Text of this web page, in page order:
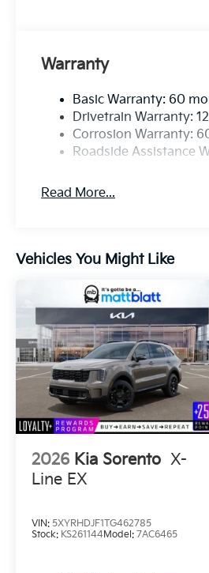
Warranty
Basic Warranty: 60
Drivetrain Warranty:
Corrosion Warranty:
Roadside Assistance
Read More...
Vehicles You Might Like
2026 Kia Sorento X-
Line EX
VIN: 5XYRHDJF1TG462785
Stock: KS261144Model: 7AC6465